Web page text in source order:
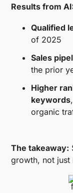
Results from
Qualified
of 2025
Sales
the prior
Higher
keywords
organic
The takeaway:
growth, not just